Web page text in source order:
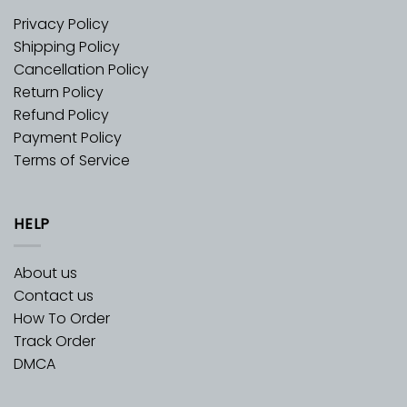
Privacy Policy
Shipping Policy
Cancellation Policy
Return Policy
Refund Policy
Payment Policy
Terms of Service
HELP
About us
Contact us
How To Order
Track Order
DMCA